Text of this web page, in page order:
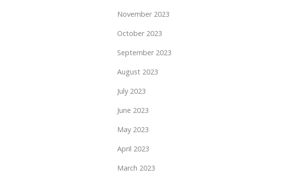
November 2023
October 2023
September 2023
August 2023
July 2023
June 2023
May 2023
April 2023
March 2023